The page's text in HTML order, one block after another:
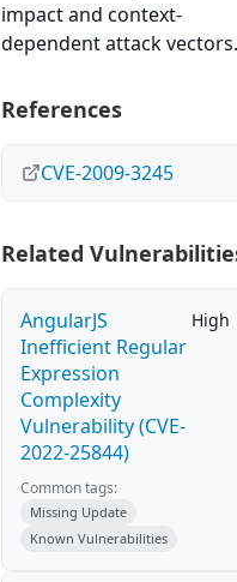
impact and context-
dependent attack vectors.
References
CVE-2009-3245
Related
AngularJS
Inefficient Regular
Expression
Complexity
Vulnerability (CVE-
2022-25844)
High
Common tags:
Missing Update
Known Vulnerabilities